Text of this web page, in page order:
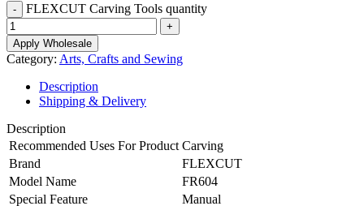
FLEXCUT Carving Tools quantity
Apply Wholesale
Category: Arts, Crafts and Sewing
Description
Shipping & Delivery
Description
Recommended Uses For Product Carving
Brand
FLEXCUT
Model Name
FR604
Special Feature
Manual